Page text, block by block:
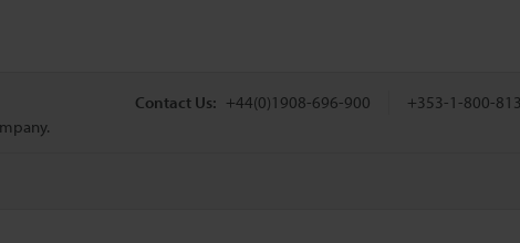
Contact Us: +44(0)1908-696-900 +353-1-800-